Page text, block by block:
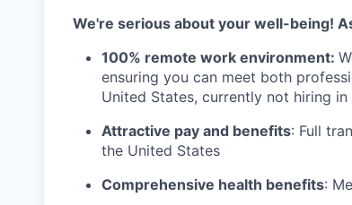
We're serious about your well-being!
100% remote work environment:
ensuring you can meet both
United States, currently not hiring in
Attractive pay and benefits: Full
the United States
Comprehensive health benefits: